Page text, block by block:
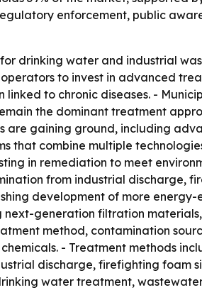
enforcement, public
drinking water and industrial
to invest in advanced
linked to chronic diseases. -
the dominant treatment
are gaining ground, including
that combine multiple
in remediation to meet
from industrial discharge,
development of more
next-generation filtration
method, contamination
- Treatment methods
discharge, firefighting foam
water treatment,